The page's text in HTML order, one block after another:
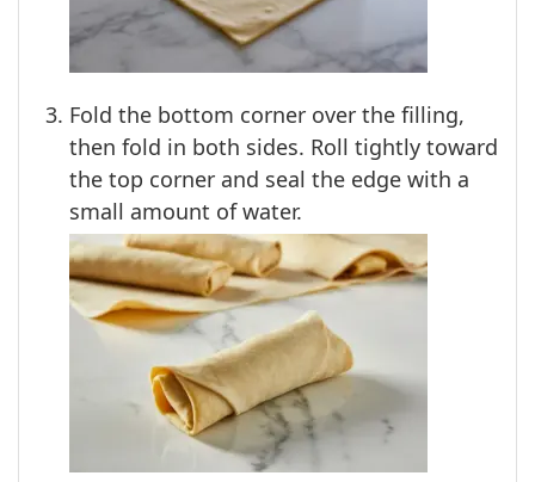
Fold the bottom corner over the filling,
then fold in both sides. Roll tightly toward
the top corner and seal the edge with a
small amount of water.